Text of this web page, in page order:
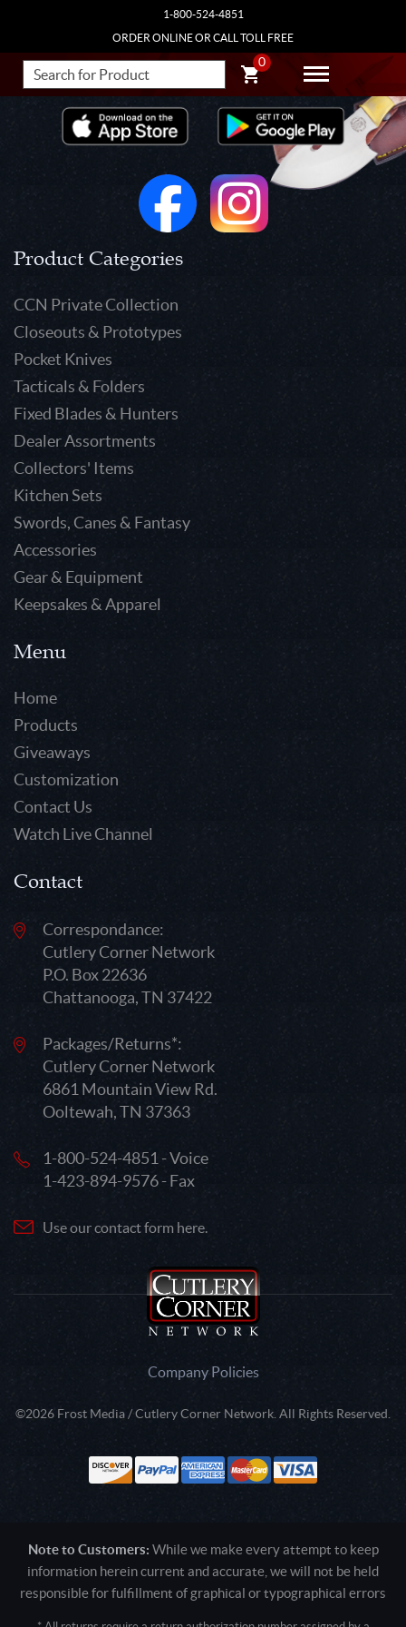
1-800-524-4851
ORDER ONLINE OR CALL TOLL FREE
0
Product Categories
CCN Private Collection
Closeouts & Prototypes
Pocket Knives
Tacticals & Folders
Fixed Blades & Hunters
Dealer Assortments
Collectors' Items
Kitchen Sets
Swords, Canes & Fantasy
Accessories
Gear & Equipment
Keepsakes & Apparel
Menu
Home
Products
Giveaways
Customization
Contact Us
Watch Live Channel
Contact
Correspondance:
Cutlery Corner Network
P.O. Box 22636
Chattanooga, TN 37422
Packages/Returns*:
Cutlery Corner Network
6861 Mountain View Rd.
Ooltewah, TN 37363
1-800-524-4851 - Voice
1-423-894-9576 - Fax
Use our contact form here.
Company Policies
©2026 Frost Media / Cutlery Corner Network. All Rights Reserved.
Note to Customers: While we make every attempt to keep
information herein current and accurate, we will not be held
responsible for fulfillment of graphical or typographical errors